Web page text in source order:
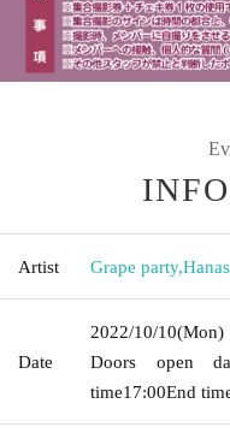
Artist Grape party,
Date
2022/10/10(Mon)
Doors open
time17:00End